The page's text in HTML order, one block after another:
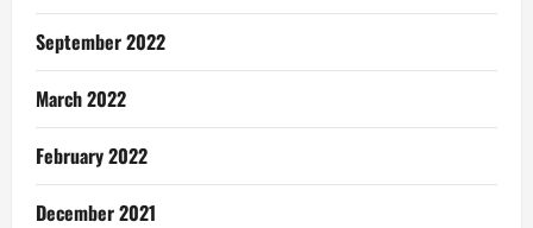
September 2022
March 2022
February 2022
December 2021